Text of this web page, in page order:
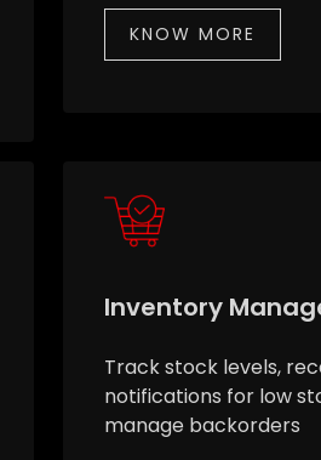
KNOW MORE
Inventory
Track stock levels,
notifications for low
manage backorders